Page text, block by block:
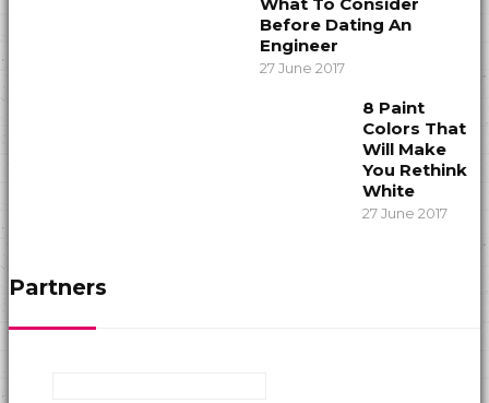
Before Dating An
Engineer
27 June 2017
8 Paint
Colors That
Will Make
You Rethink
White
27 June 2017
Partners